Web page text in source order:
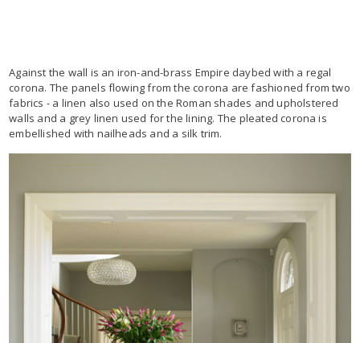
Against the wall is an iron-and-brass Empire daybed with a regal
corona. The panels flowing from the corona are fashioned from two
fabrics - a linen also used on the Roman shades and upholstered
walls and a grey linen used for the lining. The pleated corona is
embellished with nailheads and a silk trim.